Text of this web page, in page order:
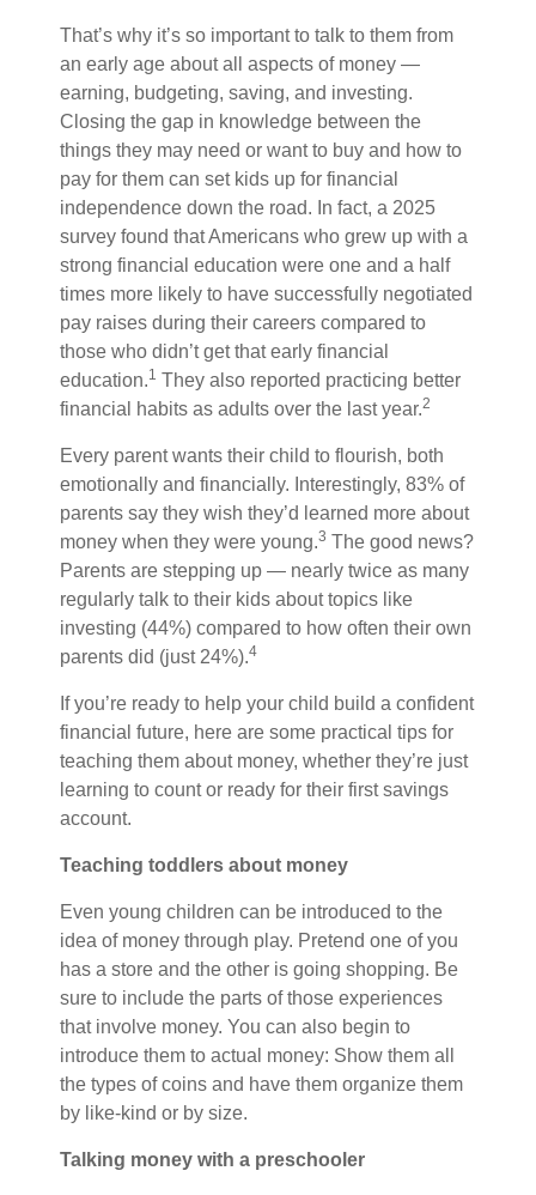
That’s why it’s so important to talk to them from
an early age about all aspects of money —
earning, budgeting, saving, and investing.
Closing the gap in knowledge between the
things they may need or want to buy and how to
pay for them can set kids up for financial
independence down the road. In fact, a 2025
survey found that Americans who grew up with a
strong financial education were one and a half
times more likely to have successfully negotiated
pay raises during their careers compared to
those who didn’t get that early financial
education.1 They also reported practicing better
financial habits as adults over the last year.2
Every parent wants their child to flourish, both
emotionally and financially. Interestingly, 83% of
parents say they wish they’d learned more about
money when they were young.3 The good news?
Parents are stepping up — nearly twice as many
regularly talk to their kids about topics like
investing (44%) compared to how often their own
parents did (just 24%).4
If you’re ready to help your child build a confident
financial future, here are some practical tips for
teaching them about money, whether they’re just
learning to count or ready for their first savings
account.
Teaching toddlers about money
Even young children can be introduced to the
idea of money through play. Pretend one of you
has a store and the other is going shopping. Be
sure to include the parts of those experiences
that involve money. You can also begin to
introduce them to actual money: Show them all
the types of coins and have them organize them
by like-kind or by size.
Talking money with a preschooler